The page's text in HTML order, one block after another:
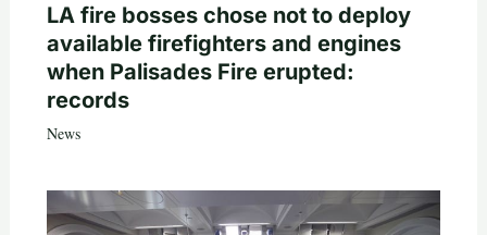
LA fire bosses chose not to deploy
available firefighters and engines
when Palisades Fire erupted:
records
News